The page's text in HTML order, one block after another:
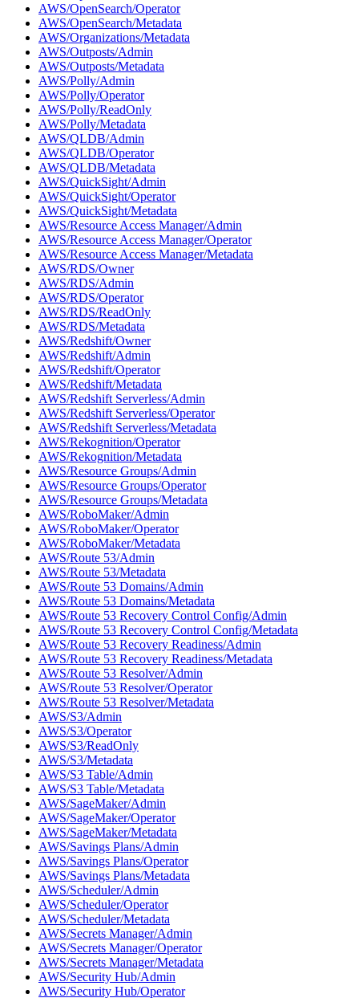
AWS/OpenSearch/Operator
AWS/OpenSearch/Metadata
AWS/Organizations/Metadata
AWS/Outposts/Admin
AWS/Outposts/Metadata
AWS/Polly/Admin
AWS/Polly/Operator
AWS/Polly/ReadOnly
AWS/Polly/Metadata
AWS/QLDB/Admin
AWS/QLDB/Operator
AWS/QLDB/Metadata
AWS/QuickSight/Admin
AWS/QuickSight/Operator
AWS/QuickSight/Metadata
AWS/Resource Access Manager/Admin
AWS/Resource Access Manager/Operator
AWS/Resource Access Manager/Metadata
AWS/RDS/Owner
AWS/RDS/Admin
AWS/RDS/Operator
AWS/RDS/ReadOnly
AWS/RDS/Metadata
AWS/Redshift/Owner
AWS/Redshift/Admin
AWS/Redshift/Operator
AWS/Redshift/Metadata
AWS/Redshift Serverless/Admin
AWS/Redshift Serverless/Operator
AWS/Redshift Serverless/Metadata
AWS/Rekognition/Operator
AWS/Rekognition/Metadata
AWS/Resource Groups/Admin
AWS/Resource Groups/Operator
AWS/Resource Groups/Metadata
AWS/RoboMaker/Admin
AWS/RoboMaker/Operator
AWS/RoboMaker/Metadata
AWS/Route 53/Admin
AWS/Route 53/Metadata
AWS/Route 53 Domains/Admin
AWS/Route 53 Domains/Metadata
AWS/Route 53 Recovery Control Config/Admin
AWS/Route 53 Recovery Control Config/Metadata
AWS/Route 53 Recovery Readiness/Admin
AWS/Route 53 Recovery Readiness/Metadata
AWS/Route 53 Resolver/Admin
AWS/Route 53 Resolver/Operator
AWS/Route 53 Resolver/Metadata
AWS/S3/Admin
AWS/S3/Operator
AWS/S3/ReadOnly
AWS/S3/Metadata
AWS/S3 Table/Admin
AWS/S3 Table/Metadata
AWS/SageMaker/Admin
AWS/SageMaker/Operator
AWS/SageMaker/Metadata
AWS/Savings Plans/Admin
AWS/Savings Plans/Operator
AWS/Savings Plans/Metadata
AWS/Scheduler/Admin
AWS/Scheduler/Operator
AWS/Scheduler/Metadata
AWS/Secrets Manager/Admin
AWS/Secrets Manager/Operator
AWS/Secrets Manager/Metadata
AWS/Security Hub/Admin
AWS/Security Hub/Operator